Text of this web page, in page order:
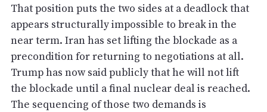
That position puts the two sides at a deadlock that
appears structurally impossible to break in the
near term. Iran has set lifting the blockade as a
precondition for returning to negotiations at all.
Trump has now said publicly that he will not lift
the blockade until a final nuclear deal is reached.
The sequencing of those two demands is